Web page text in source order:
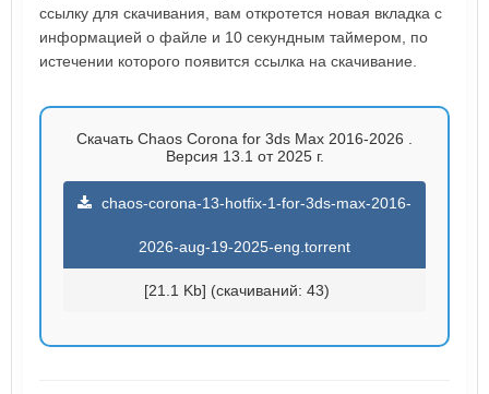
ссылку для скачивания, вам откротется новая вкладка с
информацией о файле и 10 секундным таймером, по
истечении которого появится ссылка на скачивание.
Скачать Chaos Corona for 3ds Max 2016-2026 .
Версия 13.1 от 2025 г.
chaos-corona-13-hotfix-1-for-3ds-max-2016-
2026-aug-19-2025-eng.torrent
[21.1 Kb] (cкачиваний: 43)